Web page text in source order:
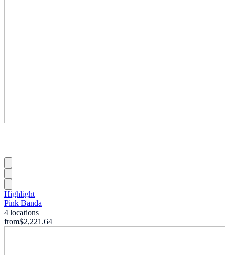
Highlight
Pink Banda
4 locations
from$2,221.64